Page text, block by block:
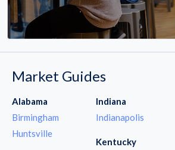
Market Guides
Alabama
Birmingham
Huntsville
Indiana
Indianapolis
Kentucky